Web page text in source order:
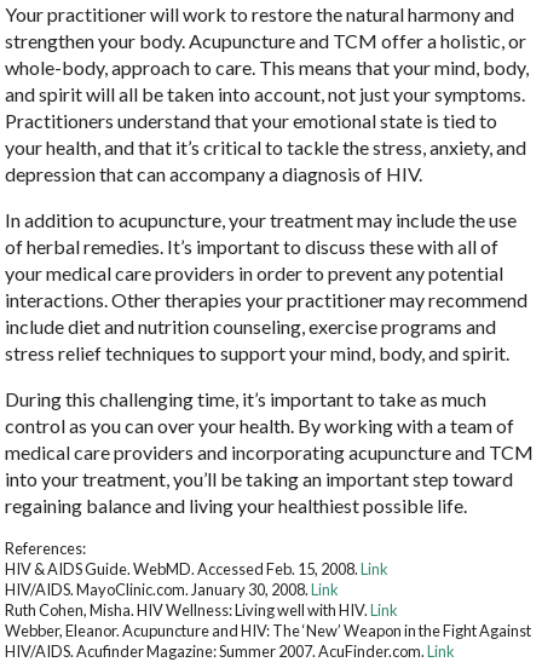
Your practitioner will work to restore the natural harmony and
strengthen your body. Acupuncture and TCM offer a holistic, or
whole-body, approach to care. This means that your mind, body,
and spirit will all be taken into account, not just your symptoms.
Practitioners understand that your emotional state is tied to
your health, and that it’s critical to tackle the stress, anxiety, and
depression that can accompany a diagnosis of HIV.
In addition to acupuncture, your treatment may include the use
of herbal remedies. It’s important to discuss these with all of
your medical care providers in order to prevent any potential
interactions. Other therapies your practitioner may recommend
include diet and nutrition counseling, exercise programs and
stress relief techniques to support your mind, body, and spirit.
During this challenging time, it’s important to take as much
control as you can over your health. By working with a team of
medical care providers and incorporating acupuncture and TCM
into your treatment, you’ll be taking an important step toward
regaining balance and living your healthiest possible life.
References:
HIV & AIDS Guide. WebMD. Accessed Feb. 15, 2008.Link
HIV/AIDS. MayoClinic.com. January 30, 2008.Link
Ruth Cohen, Misha. HIV Wellness: Living well with HIV.Link
Webber, Eleanor. Acupuncture and HIV: The ‘New’ Weapon in the Fight Against
HIV/AIDS. Acufinder Magazine: Summer 2007. AcuFinder.com.Link